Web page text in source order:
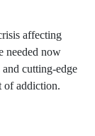
affecting
needed now
cutting-edge
of addiction.